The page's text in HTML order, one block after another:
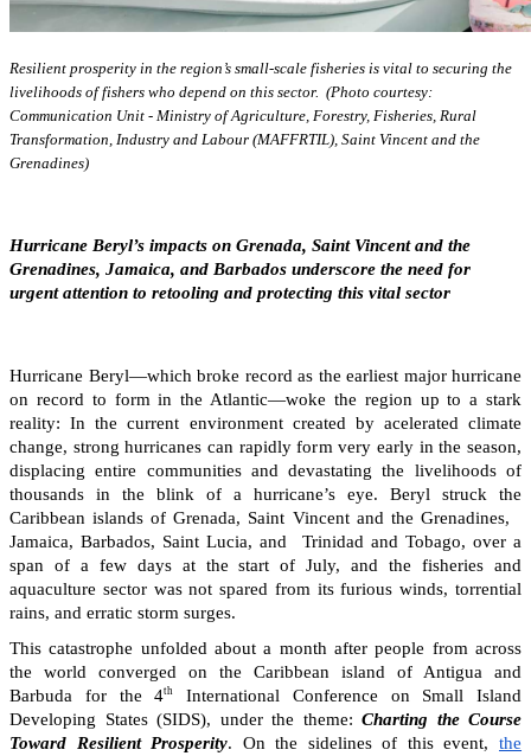
Resilient prosperity in the region’s small-scale fisheries is vital to securing the
livelihoods of fishers who depend on this sector. (Photo courtesy:
Communication Unit - Ministry of Agriculture, Forestry, Fisheries, Rural
Transformation, Industry and Labour (MAFFRTIL), Saint Vincent and the
Grenadines)
Hurricane Beryl’s impacts on Grenada, Saint Vincent and the
Grenadines, Jamaica, and Barbados underscore the need for
urgent attention to retooling and protecting this vital sector
Hurricane Beryl—which broke record as the earliest major hurricane
on record to form in the Atlantic—woke the region up to a stark
reality: In the current environment created by acelerated climate
change, strong hurricanes can rapidly form very early in the season,
displacing entire communities and devastating the livelihoods of
thousands in the blink of a hurricane’s eye. Beryl struck the
Caribbean islands of Grenada, Saint Vincent and the Grenadines,
Jamaica, Barbados, Saint Lucia, and Trinidad and Tobago, over a
span of a few days at the start of July, and the fisheries and
aquaculture sector was not spared from its furious winds, torrential
rains, and erratic storm surges.
This catastrophe unfolded about a month after people from across
the world converged on the Caribbean island of Antigua and
Barbuda for the 4th
International Conference on Small Island
Developing States (SIDS), under the theme: Charting the Course
Toward Resilient Prosperity. On the sidelines of this event,the